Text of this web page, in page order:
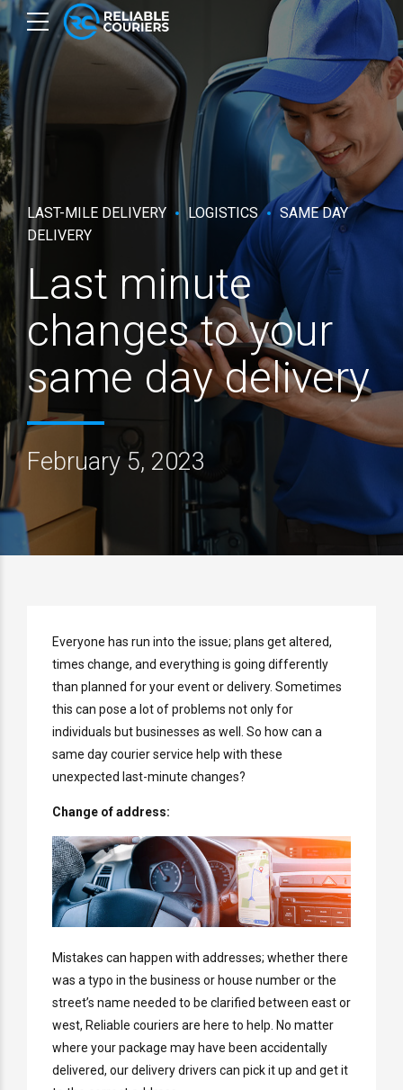
LAST-MILE DELIVERY LOGISTICS
SAME DAY
DELIVERY
Last minute
changes to your
same day delivery
February 5, 2023
Everyone has run into the issue; plans get altered,
times change, and everything is going differently
than planned for your event or delivery. Sometimes
this can pose a lot of problems not only for
individuals but businesses as well. So how can a
same day courier service help with these
unexpected last-minute changes?
Change of address:
Mistakes can happen with addresses; whether there
was a typo in the business or house number or the
street’s name needed to be clarified between east or
west, Reliable couriers are here to help. No matter
where your package may have been accidentally
delivered, our delivery drivers can pick it up and get it